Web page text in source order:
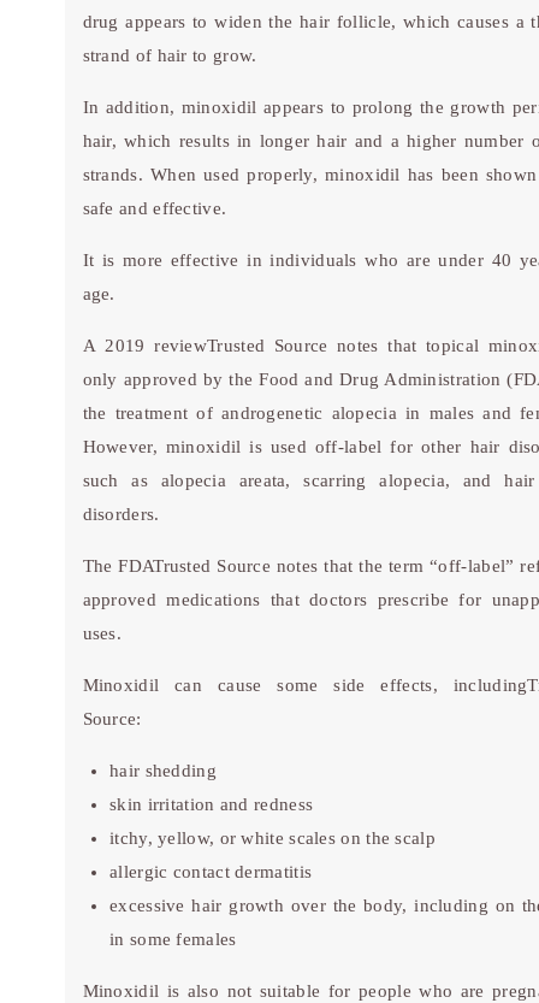
drug appears to widen the hair follicle, which causes a
strand of hair to grow.
In addition, minoxidil appears to prolong the growth
hair, which results in longer hair and a higher number
strands. When used properly, minoxidil has been
safe and effective.
It is more effective in individuals who are under 40
age.
A 2019 reviewTrusted Source notes that topical
only approved by the Food and Drug Administration
the treatment of androgenetic alopecia in males and
However, minoxidil is used off-label for other hair
such as alopecia areata, scarring alopecia, and
disorders.
The FDATrusted Source notes that the term “off-label”
approved medications that doctors prescribe for
uses.
Minoxidil can cause some side effects, including
Source:
hair shedding
skin irritation and redness
itchy, yellow, or white scales on the scalp
allergic contact dermatitis
excessive hair growth over the body, including on
in some females
Minoxidil is also not suitable for people who are